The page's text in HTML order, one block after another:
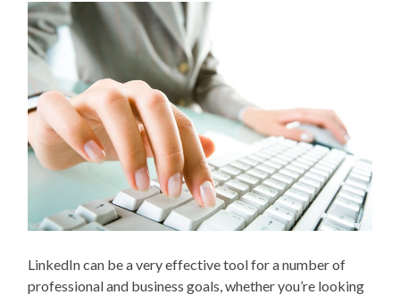
LinkedIn can be a very effective tool for a number of
professional and business goals, whether you’re looking